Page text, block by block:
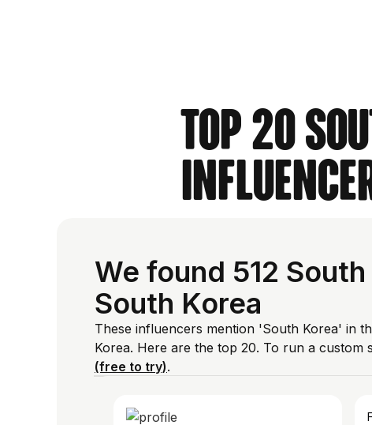
Top 20
We found 512
South Korea
These influencers mention 'South Korea' in
Korea. Here are the top 20. To run a
(free to try).